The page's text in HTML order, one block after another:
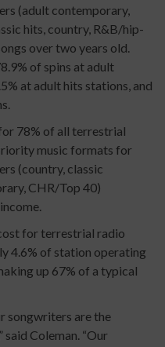
(adult contemporary,
hits, country, R&B/hip-
over two years old.
of spins at adult
at adult hits stations, and
78% of all terrestrial
music formats for
(country, classic
CHR/Top 40)
for terrestrial radio
4.6% of station operating
up 67% of a typical
songwriters are the
Coleman. “Our